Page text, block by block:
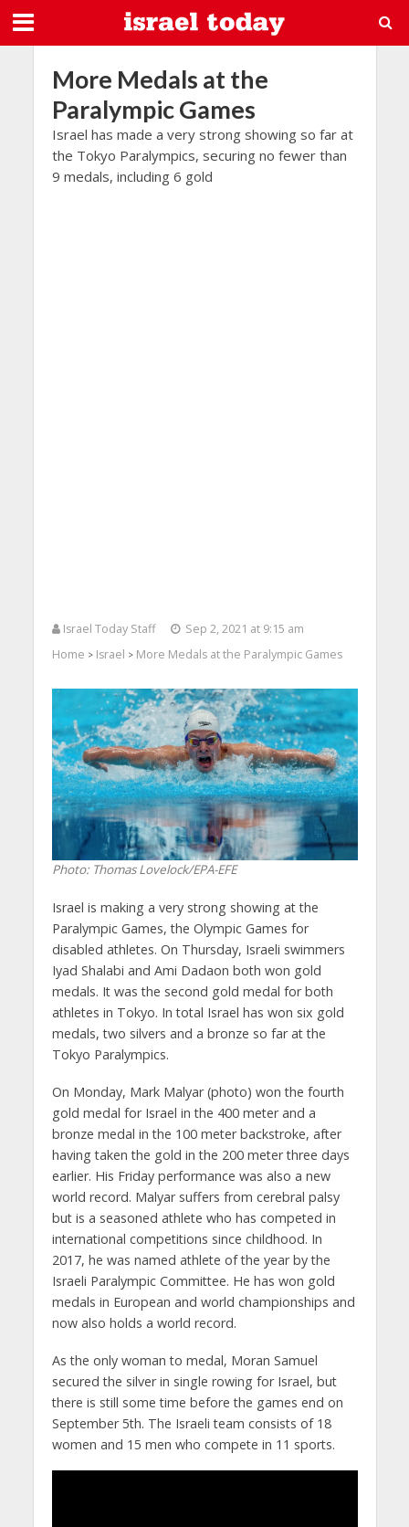
More Medals at the
Paralympic Games
Israel has made a very strong showing so far at
the Tokyo Paralympics, securing no fewer than
9 medals, including 6 gold
Israel Today Staff
Sep 2, 2021 at 9:15 am
Home > Israel > More Medals at the Paralympic Games
Photo: Thomas Lovelock/EPA-EFE
Israel is making a very strong showing at the
Paralympic Games, the Olympic Games for
disabled athletes. On Thursday, Israeli swimmers
Iyad Shalabi and Ami Dadaon both won gold
medals. It was the second gold medal for both
athletes in Tokyo. In total Israel has won six gold
medals, two silvers and a bronze so far at the
Tokyo Paralympics.
On Monday, Mark Malyar (photo) won the fourth
gold medal for Israel in the 400 meter and a
bronze medal in the 100 meter backstroke, after
having taken the gold in the 200 meter three days
earlier. His Friday performance was also a new
world record. Malyar suffers from cerebral palsy
but is a seasoned athlete who has competed in
international competitions since childhood. In
2017, he was named athlete of the year by the
Israeli Paralympic Committee. He has won gold
medals in European and world championships and
now also holds a world record.
As the only woman to medal, Moran Samuel
secured the silver in single rowing for Israel, but
there is still some time before the games end on
September 5th. The Israeli team consists of 18
women and 15 men who compete in 11 sports.